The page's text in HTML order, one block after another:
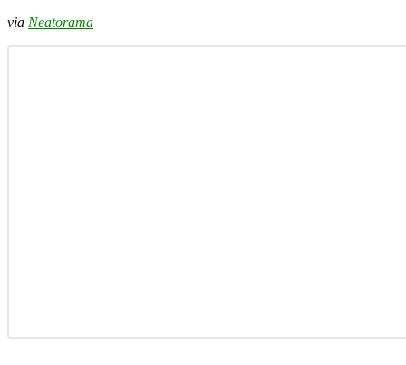
via Neatorama